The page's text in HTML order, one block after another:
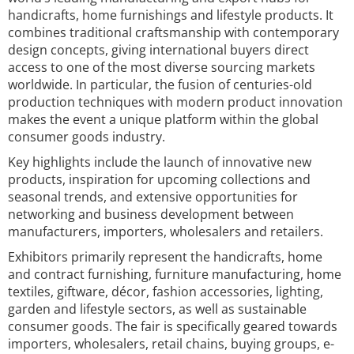
handicrafts, home furnishings and lifestyle products. It
combines traditional craftsmanship with contemporary
design concepts, giving international buyers direct
access to one of the most diverse sourcing markets
worldwide. In particular, the fusion of centuries-old
production techniques with modern product innovation
makes the event a unique platform within the global
consumer goods industry.
Key highlights include the launch of innovative new
products, inspiration for upcoming collections and
seasonal trends, and extensive opportunities for
networking and business development between
manufacturers, importers, wholesalers and retailers.
Exhibitors primarily represent the handicrafts, home
and contract furnishing, furniture manufacturing, home
textiles, giftware, décor, fashion accessories, lighting,
garden and lifestyle sectors, as well as sustainable
consumer goods. The fair is specifically geared towards
importers, wholesalers, retail chains, buying groups, e-